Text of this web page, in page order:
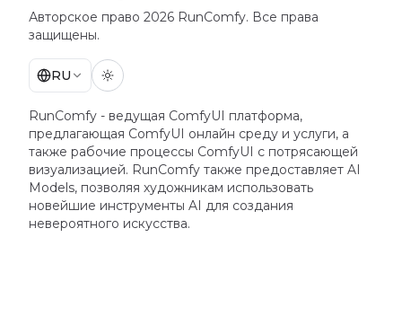
Авторское право 2026 RunComfy. Все права
защищены.
RU
RunComfy - ведущая ComfyUI платформа,
предлагающая ComfyUI онлайн среду и услуги, а
также рабочие процессы ComfyUI с потрясающей
визуализацией. RunComfy также предоставляет AI
Models, позволяя художникам использовать
новейшие инструменты AI для создания
невероятного искусства.